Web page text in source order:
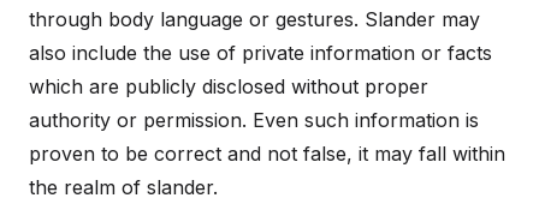
through body language or gestures. Slander may
also include the use of private information or facts
which are publicly disclosed without proper
authority or permission. Even such information is
proven to be correct and not false, it may fall within
the realm of slander.